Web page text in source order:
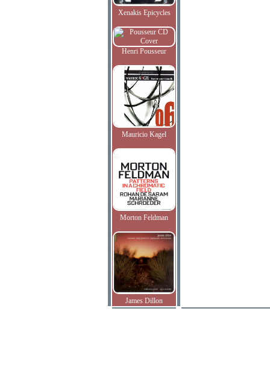
Xenakis Epicycles
Henri Pousseur
Mauricio Kagel
Morton Feldman
James Dillon